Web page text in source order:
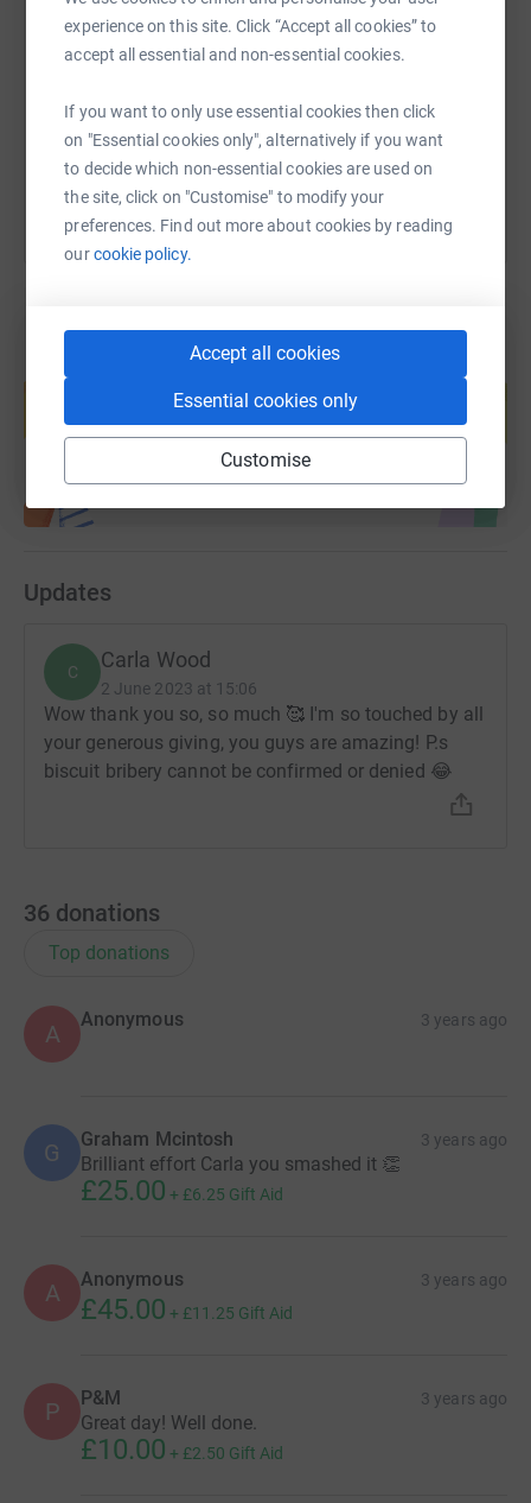
experience on this site. Click “Accept all cookies” to
accept all essential and non-essential cookies.
If you want to only use essential cookies then click
on "Essential cookies only", alternatively if you want
to decide which non-essential cookies are used on
the site, click on "Customise" to modify your
preferences. Find out more about cookies by reading
ourcookie policy.
Accept all cookies
Essential cookies only
Customise
SMS X Email TikTok QR code
You can also help by sharing this link on:
Create your own fundraising page and
help support a cause
Start fundraising
Updates
C Carla Wood
2 June 2023 at 15:06
Wow thank you so, so much 🥰 I'm so touched by all
your generous giving, you guys are amazing! P.s
biscuit bribery cannot be confirmed or denied 😂
36 donations
Top donations
A
Anonymous 3 years ago
G Graham Mcintosh 3 years ago
Brilliant effort Carla you smashed it 👏
£25.00 + £6.25 Gift Aid
A Anonymous 3 years ago
£45.00 + £11.25 Gift Aid
P P&M 3 years ago
Great day! Well done.
£10.00 + £2.50 Gift Aid